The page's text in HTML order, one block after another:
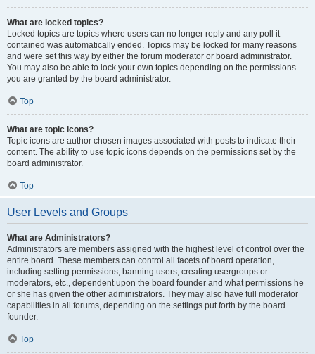
What are locked topics?
Locked topics are topics where users can no longer reply and any poll it
contained was automatically ended. Topics may be locked for many reasons
and were set this way by either the forum moderator or board administrator.
You may also be able to lock your own topics depending on the permissions
you are granted by the board administrator.
Top
What are topic icons?
Topic icons are author chosen images associated with posts to indicate their
content. The ability to use topic icons depends on the permissions set by the
board administrator.
Top
User Levels and Groups
What are Administrators?
Administrators are members assigned with the highest level of control over the
entire board. These members can control all facets of board operation,
including setting permissions, banning users, creating usergroups or
moderators, etc., dependent upon the board founder and what permissions he
or she has given the other administrators. They may also have full moderator
capabilities in all forums, depending on the settings put forth by the board
founder.
Top